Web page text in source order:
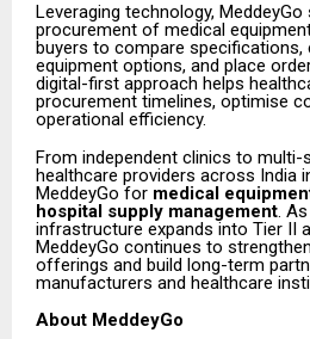
Leveraging technology,
procurement of medical
buyers to compare specifications,
equipment options, and place
digital-first approach helps
procurement timelines, optimise
operational efficiency.
From independent clinics to multi-
healthcare providers across India
MeddeyGo for medical
hospital supply management.
infrastructure expands into Tier II
MeddeyGo continues to
offerings and build long-term
manufacturers and healthcare
About MeddeyGo